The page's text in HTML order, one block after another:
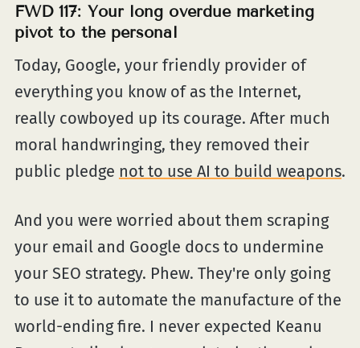
FWD 117: Your long overdue marketing
pivot to the personal
Today, Google, your friendly provider of
everything you know of as the Internet,
really cowboyed up its courage. After much
moral handwringing, they removed their
public pledge not to use AI to build weapons.
And you were worried about them scraping
your email and Google docs to undermine
your SEO strategy. Phew. They're only going
to use it to automate the manufacture of the
world-ending fire. I never expected Keanu